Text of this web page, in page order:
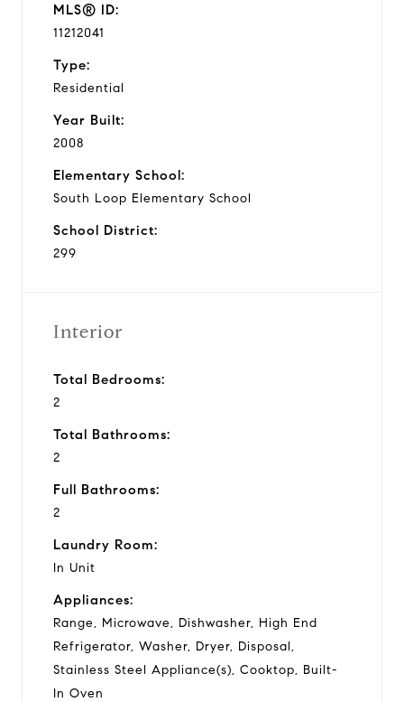
MLS® ID:
11212041
Type:
Residential
Year Built:
2008
Elementary School:
South Loop Elementary School
School District:
299
Interior
Total Bedrooms:
2
Total Bathrooms:
2
Full Bathrooms:
2
Laundry Room:
In Unit
Appliances:
Range, Microwave, Dishwasher, High End
Refrigerator, Washer, Dryer, Disposal,
Stainless Steel Appliance(s), Cooktop, Built-
In Oven